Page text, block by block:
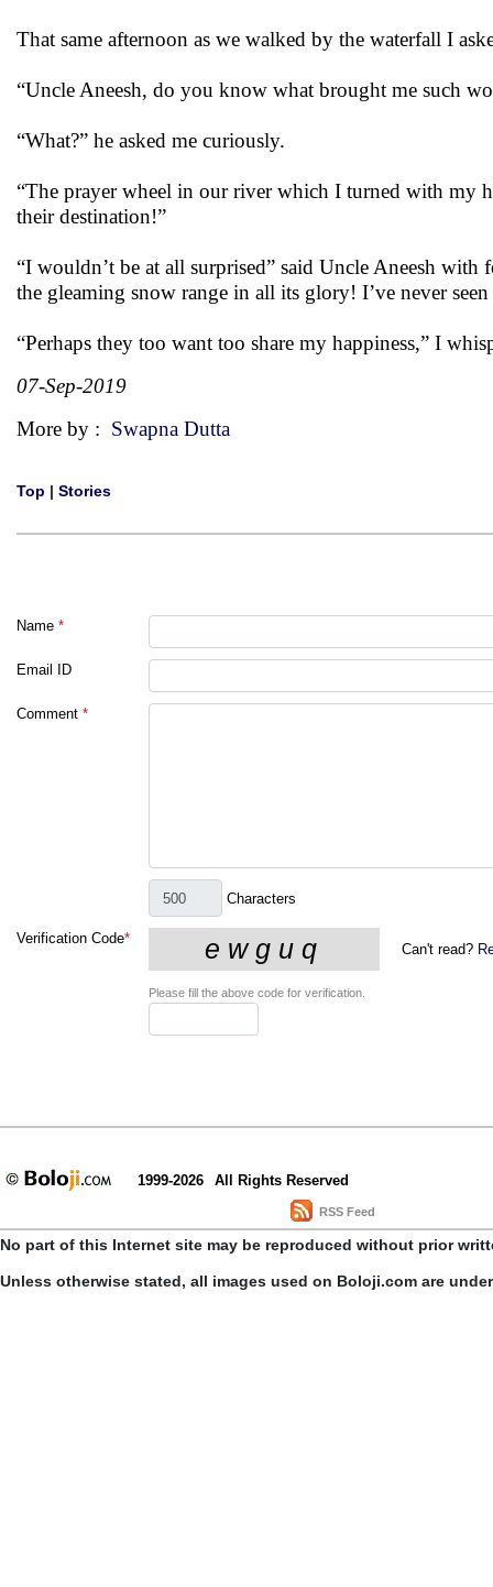
That same afternoon as we walked by the waterfall I
“Uncle Aneesh, do you know what brought me such
“What?” he asked me curiously.
“The prayer wheel in our river which I turned with my
their destination!”
“I wouldn’t be at all surprised” said Uncle Aneesh
the gleaming snow range in all its glory! I’ve never
“Perhaps they too want too share my happiness,” I
07-Sep-2019
More by : Swapna Dutta
Top | Stories
Name *
Email ID
Comment *
Characters
Verification Code*
Can't read?
Please fill the above code for verification.
1999-2026 All Rights Reserved
RSS Feed
No part of this Internet site may be reproduced without prior
Unless otherwise stated, all images used on Boloji.com are